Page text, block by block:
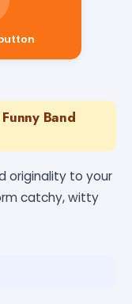
Band
originality to your
catchy, witty